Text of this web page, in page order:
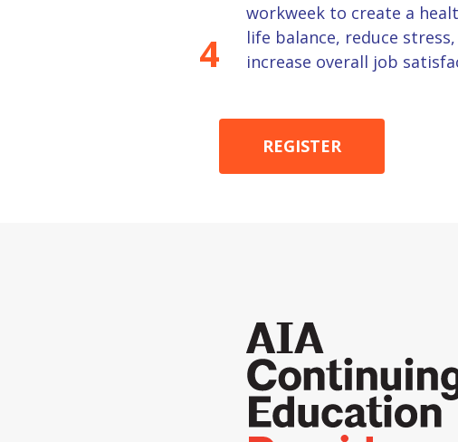
4
workweek to create a
life balance, reduce
increase overall job
REGISTER